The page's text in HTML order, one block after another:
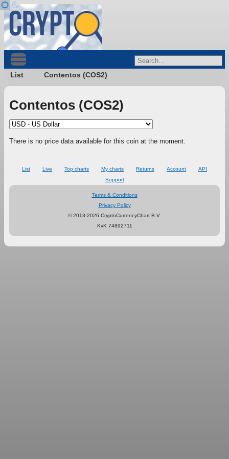
List Contentos (COS2)
Contentos (COS2)
There is no price data available for this coin at the moment.
List Live Top charts My charts Returns Account
API
Support
Terms & Conditions
Privacy Policy
© 2013-2026 CryptoCurrencyChart B.V.
KvK 74892711